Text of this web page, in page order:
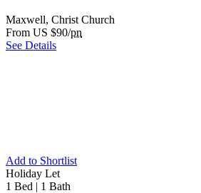
Maxwell, Christ Church
From US $90/pn
See Details
Add to Shortlist
Holiday Let
1 Bed | 1 Bath